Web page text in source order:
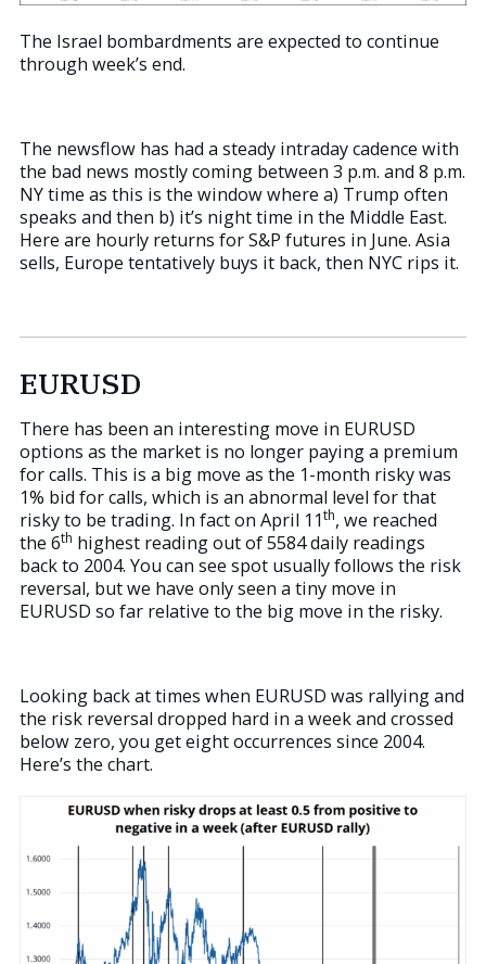
The Israel bombardments are expected to continue
through week’s end.
The newsflow has had a steady intraday cadence with
the bad news mostly coming between 3 p.m. and 8 p.m.
NY time as this is the window where a) Trump often
speaks and then b) it’s night time in the Middle East.
Here are hourly returns for S&P futures in June. Asia
sells, Europe tentatively buys it back, then NYC rips it.
EURUSD
There has been an interesting move in EURUSD
options as the market is no longer paying a premium
for calls. This is a big move as the 1-month risky was
1% bid for calls, which is an abnormal level for that
risky to be trading. In fact on April 11th, we reached
the 6th highest reading out of 5584 daily readings
back to 2004. You can see spot usually follows the risk
reversal, but we have only seen a tiny move in
EURUSD so far relative to the big move in the risky.
Looking back at times when EURUSD was rallying and
the risk reversal dropped hard in a week and crossed
below zero, you get eight occurrences since 2004.
Here’s the chart.